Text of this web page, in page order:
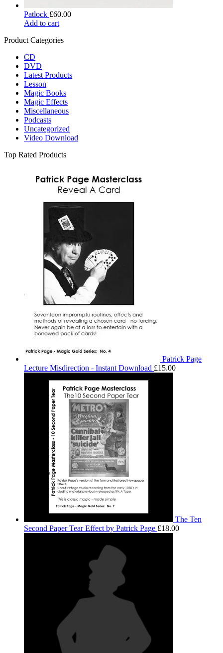
Patlock £60.00
Add to cart
Product Categories
CD
DVD
Latest Products
Lesson
Magic Books
Magic Effects
Miscellaneous
Podcasts
Uncategorized
Video Download
Top Rated Products
Patrick Page
Lecture Misdirection - Instant Download £15.00
The Ten
Second Paper Tear Effect by Patrick Page £18.00